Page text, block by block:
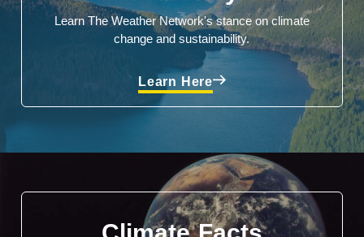
Learn The Weather Network's stance on climate
change and sustainability.
Learn Here